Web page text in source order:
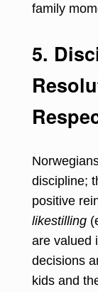
family
5.
discipline;
positive
likestilling
are valued
decisions
kids and